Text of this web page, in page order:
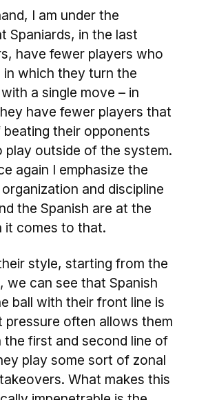
I am under the
Spaniards, in the last
have fewer players who
which they turn the
a single move – in
have fewer players that
their opponents
play outside of the system.
again I emphasize the
and discipline
the Spanish are at the
it comes to that.
style, starting from the
we can see that Spanish
ball with their front line is
often allows them
first and second line of
play some sort of zonal
What makes this